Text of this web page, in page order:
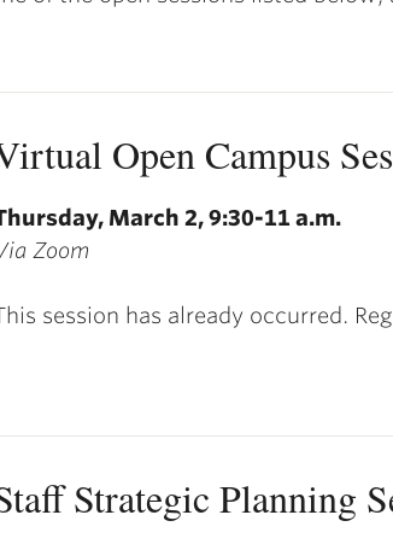
Open Campus
March 2, 9:30-11 a.m.
Zoom
session has already occurred.
Strategic Planning